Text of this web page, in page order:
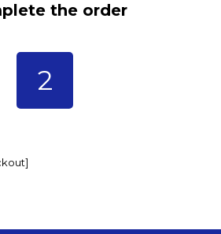
the order
2